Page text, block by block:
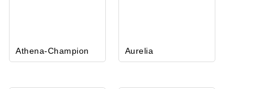
Athena-Champion Aurelia